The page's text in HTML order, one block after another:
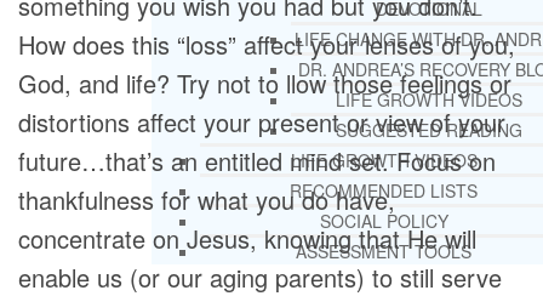
DEVOTIONAL
LIFE CHANGE WITH DR.
DR. ANDREA’S RECOVERY
LIFE GROWTH VIDEOS
SUGGESTED READING
LIFE GROWTH VIDEOS
RECOMMENDED LISTS
SOCIAL POLICY
ASSESSMENT TOOLS
How does this “loss” affect your lenses of you,
God, and life? Try not to llow those feelings or
distortions affect your present or view of your
future…that’s an entitled mind set. Focus on
thankfulness for what you do have,
concentrate on Jesus, knowing that He will
enable us (or our aging parents) to still serve